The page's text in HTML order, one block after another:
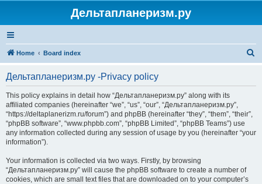
Дельтапланеризм.ру
Home Board index
Дельтапланеризм.ру -Privacy policy
This policy explains in detail how “Дельтапланеризм.ру” along with its
affiliated companies (hereinafter “we”, “us”, “our”, “Дельтапланеризм.ру”,
“https://deltaplanerizm.ru/forum”) and phpBB (hereinafter “they”, “them”, “their”,
“phpBB software”, “www.phpbb.com”, “phpBB Limited”, “phpBB Teams”) use
any information collected during any session of usage by you (hereinafter “your
information”).
Your information is collected via two ways. Firstly, by browsing
“Дельтапланеризм.ру” will cause the phpBB software to create a number of
cookies, which are small text files that are downloaded on to your computer’s